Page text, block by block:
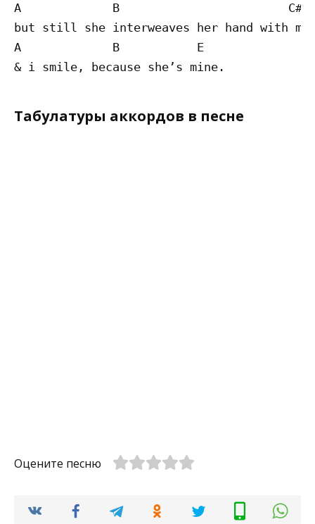
A             B                        C#m
but still she interweaves her hand with
A             B           E
Табулатуры аккордов в песне
Оцените песню